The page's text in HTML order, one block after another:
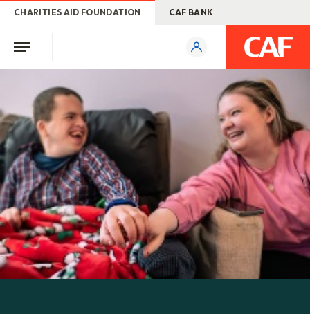
CHARITIES AID FOUNDATION CAF BANK